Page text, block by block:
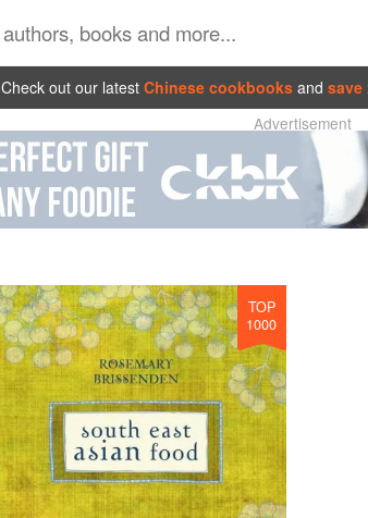
Check out our latest Chinese cookbooks and save
Advertisement
TOP
1000